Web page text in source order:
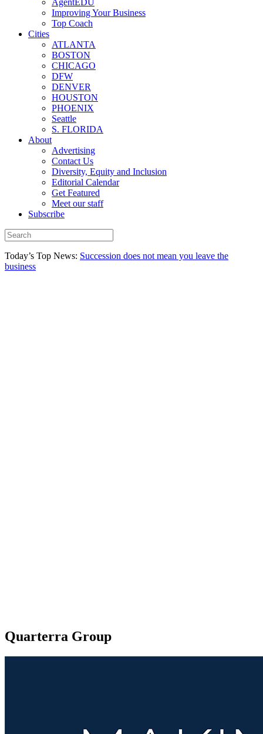
AgentEDU
Improving Your Business
Top Coach
Cities
ATLANTA
BOSTON
CHICAGO
DFW
DENVER
HOUSTON
PHOENIX
Seattle
S. FLORIDA
About
Advertising
Contact Us
Diversity, Equity and Inclusion
Editorial Calendar
Get Featured
Meet our staff
Subscribe
Today’s Top News: Succession does not mean you leave the
business
Quarterra Group